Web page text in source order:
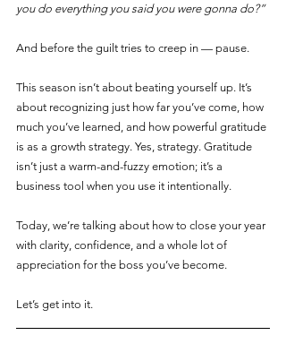
you do everything you said you were gonna do?”
And before the guilt tries to creep in — pause.
This season isn’t about beating yourself up. It’s
about recognizing just how far you’ve come, how
much you’ve learned, and how powerful gratitude
is as a growth strategy. Yes, strategy. Gratitude
isn’t just a warm-and-fuzzy emotion; it’s a
business tool when you use it intentionally.
Today, we’re talking about how to close your year
with clarity, confidence, and a whole lot of
appreciation for the boss you’ve become.
Let’s get into it.